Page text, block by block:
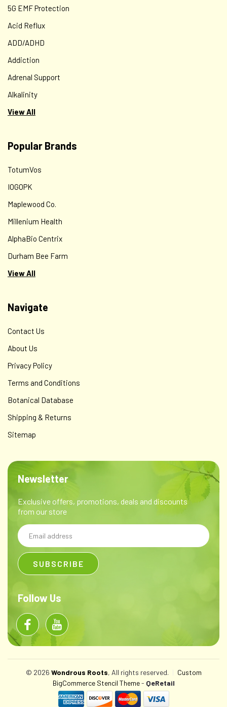
5G EMF Protection
Acid Reflux
ADD/ADHD
Addiction
Adrenal Support
Alkalinity
View All
Popular Brands
TotumVos
IOGOPK
Maplewood Co.
Millenium Health
AlphaBio Centrix
Durham Bee Farm
View All
Navigate
Contact Us
About Us
Privacy Policy
Terms and Conditions
Botanical Database
Shipping & Returns
Sitemap
Newsletter
Exclusive offers, promotions, deals and discounts
from our store
Email
Address
Follow Us
© 2026 Wondrous Roots, All rights reserved.
Custom
BigCommerce Stencil Theme- QeRetail